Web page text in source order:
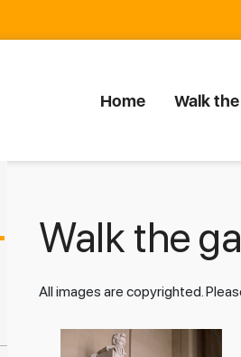
Home Walk
Walk the
All images are copyrighted.